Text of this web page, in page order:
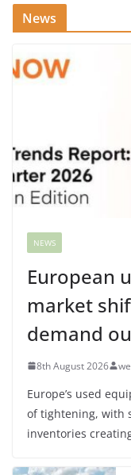
News
NEWS
European
market
demand
8th August 2026
Europe’s used
of tightening, with
inventories